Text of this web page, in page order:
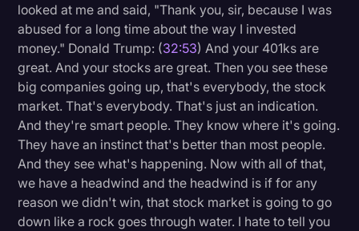
looked at me and said, "Thank you, sir, because I was
abused for a long time about the way I invested
money." Donald Trump: (32:53) And your 401ks are
great. And your stocks are great. Then you see these
big companies going up, that's everybody, the stock
market. That's everybody. That's just an indication.
And they're smart people. They know where it's going.
They have an instinct that's better than most people.
And they see what's happening. Now with all of that,
we have a headwind and the headwind is if for any
reason we didn't win, that stock market is going to go
down like a rock goes through water. I hate to tell you